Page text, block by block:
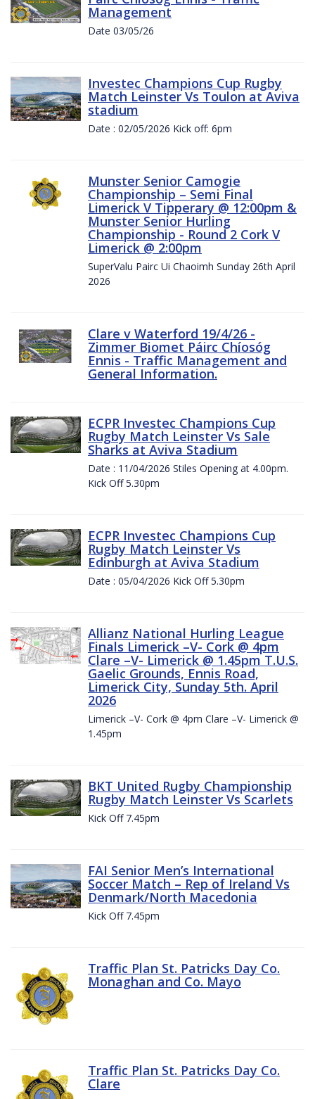
Management
Date 03/05/26
Investec Champions Cup Rugby
Match Leinster Vs Toulon at Aviva
stadium
Date : 02/05/2026 Kick off: 6pm
Munster Senior Camogie
Championship – Semi Final
Limerick V Tipperary @ 12:00pm &
Munster Senior Hurling
Championship - Round 2 Cork V
Limerick @ 2:00pm
SuperValu Pairc Ui Chaoimh Sunday 26th April
2026
Clare v Waterford 19/4/26 -
Zimmer Biomet Páirc Chíosóg
Ennis - Traffic Management and
General Information.
ECPR Investec Champions Cup
Rugby Match Leinster Vs Sale
Sharks at Aviva Stadium
Date : 11/04/2026 Stiles Opening at 4.00pm.
Kick Off 5.30pm
ECPR Investec Champions Cup
Rugby Match Leinster Vs
Edinburgh at Aviva Stadium
Date : 05/04/2026 Kick Off 5.30pm
Allianz National Hurling League
Finals Limerick –V- Cork @ 4pm
Clare –V- Limerick @ 1.45pm T.U.S.
Gaelic Grounds, Ennis Road,
Limerick City, Sunday 5th. April
2026
Limerick –V- Cork @ 4pm Clare –V- Limerick @
1.45pm
BKT United Rugby Championship
Rugby Match Leinster Vs Scarlets
Kick Off 7.45pm
FAI Senior Men’s International
Soccer Match – Rep of Ireland Vs
Denmark/North Macedonia
Kick Off 7.45pm
Traffic Plan St. Patricks Day Co.
Monaghan and Co. Mayo
Traffic Plan St. Patricks Day Co.
Clare